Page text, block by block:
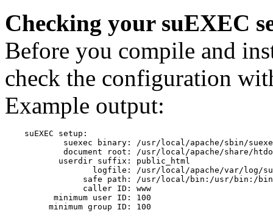
Checking your suEXEC
Before you compile and
check the configuration
Example output:
    suEXEC setup:
suexec binary: /usr/local/apache/sbin/
document root: /usr/local/apache/share/
           userdir suffix: public_html
logfile: /usr/local/apache/var/log/
                safe path: /usr/local/bin:/usr/bin:/bin
                caller ID: www
          minimum user ID: 100